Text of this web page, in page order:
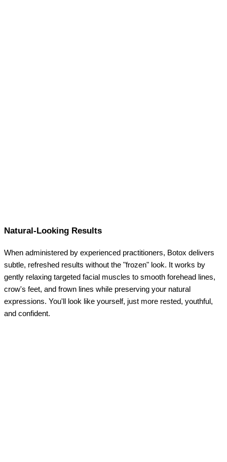
Natural-Looking Results
When administered by experienced practitioners, Botox delivers
subtle, refreshed results without the "frozen" look. It works by
gently relaxing targeted facial muscles to smooth forehead lines,
crow's feet, and frown lines while preserving your natural
expressions. You'll look like yourself, just more rested, youthful,
and confident.